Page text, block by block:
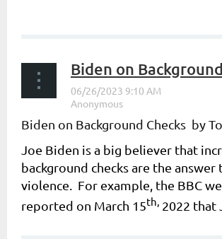
Biden on
Biden on Background Checks by
Joe Biden is a big believer that
background checks are the
violence. For example, the BBC
reported on March 15th, 2022 that